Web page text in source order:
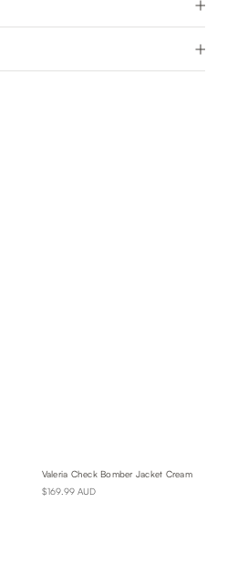
Valeria Check Bomber Jacket Cream
$169.99 AUD